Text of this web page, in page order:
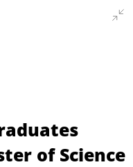
of Science